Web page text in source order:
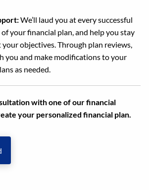
We’ll laud you at every successful
your financial plan, and help you stay
objectives. Through plan reviews,
you and make modifications to your
as needed.
with one of our financial
your personalized financial plan.